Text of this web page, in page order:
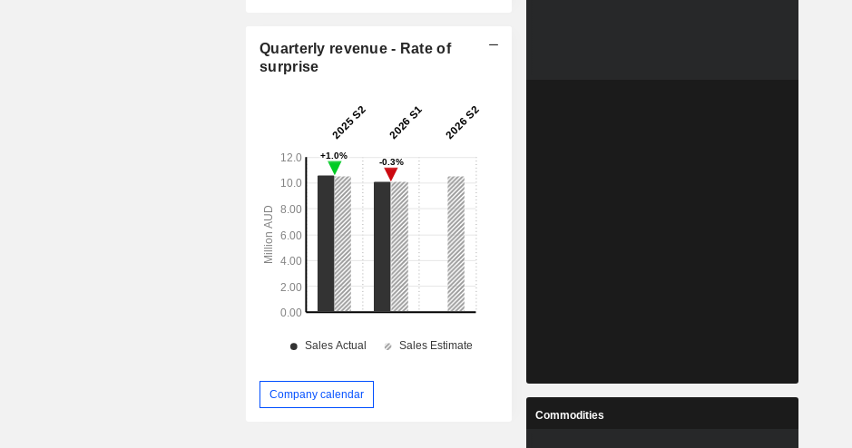
Quarterly revenue - Rate of
surprise
Company calendar
Commodities